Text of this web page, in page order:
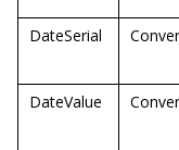
DateSerial
DateValue